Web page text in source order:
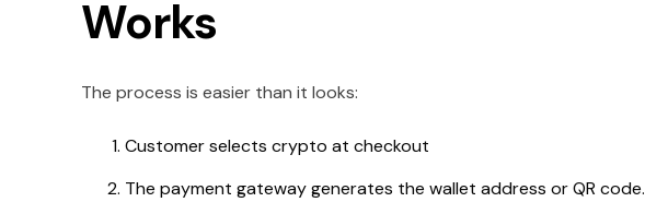
Works
The process is easier than it looks:
Customer selects crypto at checkout
The payment gateway generates the wallet address or QR code.